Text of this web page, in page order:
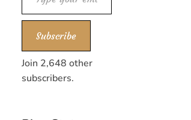
Subscribe
Join 2,648 other
subscribers.